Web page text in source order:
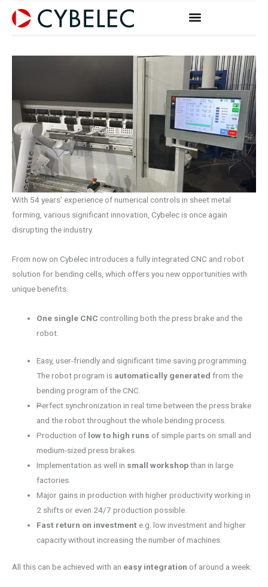
With 54 years’ experience of numerical controls in sheet metal
forming, various significant innovation, Cybelec is once again
disrupting the industry.
From now on Cybelec introduces a fully integrated CNC and robot
solution for bending cells, which offers you new opportunities with
unique benefits:
One single CNC controlling both the press brake and the
robot.
Easy, user-friendly and significant time saving programming.
The robot program is automatically generated from the
bending program of the CNC.
Perfect synchronization in real time between the press brake
and the robot throughout the whole bending process.
Production of low to high runs of simple parts on small and
medium-sized press brakes.
Implementation as well in small workshopthan in large
factories.
Major gains in production with higher productivity working in
2 shifts or even 24/7 production possible.
Fast return on investment e.g. low investment and higher
capacity without increasing the number of machines.
All this can be achieved with an easy integration of around a week: